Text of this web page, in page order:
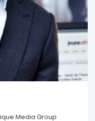
Media Group